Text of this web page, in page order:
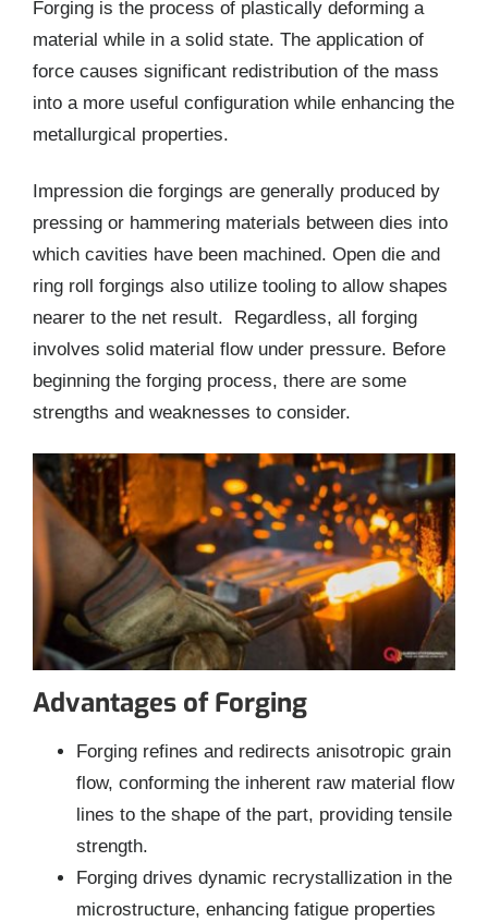
Forging is the process of plastically deforming a
material while in a solid state. The application of
force causes significant redistribution of the mass
into a more useful configuration while enhancing the
metallurgical properties.
Impression die forgings are generally produced by
pressing or hammering materials between dies into
which cavities have been machined. Open die and
ring roll forgings also utilize tooling to allow shapes
nearer to the net result. Regardless, all forging
involves solid material flow under pressure. Before
beginning the forging process, there are some
strengths and weaknesses to consider.
Advantages of Forging
Forging refines and redirects anisotropic grain
flow, conforming the inherent raw material flow
lines to the shape of the part, providing tensile
strength.
Forging drives dynamic recrystallization in the
microstructure, enhancing fatigue properties